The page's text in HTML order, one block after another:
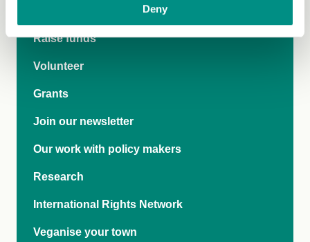
Deny
Raise funds
Volunteer
Grants
Join our newsletter
Our work with policy makers
Research
International Rights Network
Veganise your town